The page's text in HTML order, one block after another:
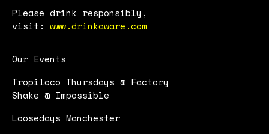
Please drink responsibly,
visit: www.drinkaware.com
Our Events
Tropiloco Thursdays @ Factory
Shake @ Impossible
Loosedays Manchester